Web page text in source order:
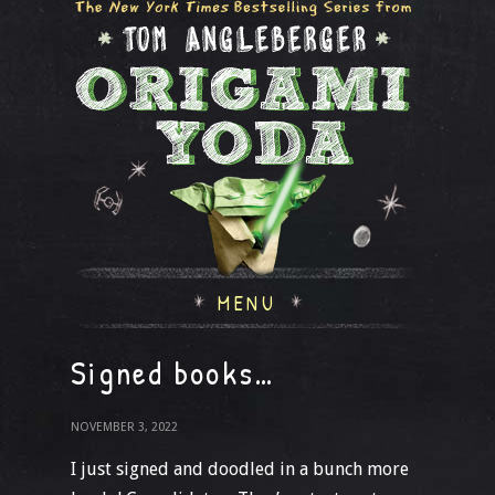
MENU
Signed books…
NOVEMBER 3, 2022
I just signed and doodled in a bunch more